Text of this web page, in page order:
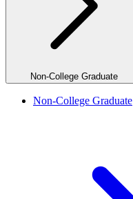
Non-College Graduate
Non-College Graduate